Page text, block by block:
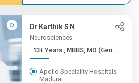
Dr Karthik S N
Neurosciences
13+ Years , MBBS, MD (Gen ...
Apollo Speciality Hospitals
Madurai